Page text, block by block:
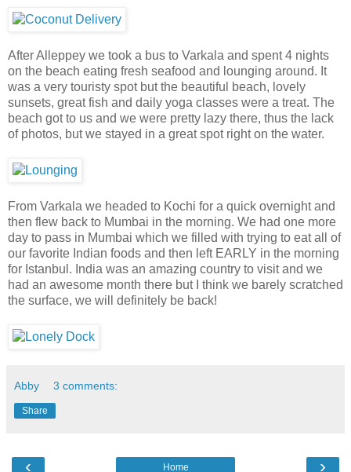
After Alleppey we took a bus to Varkala and spent 4 nights
on the beach eating fresh seafood and lounging around. It
was a very touristy spot but the beautiful beach, lovely
sunsets, great fish and daily yoga classes were a treat. The
beach got to us and we were pretty lazy there, thus the lack
of photos, but we stayed in a great spot right on the water.
From Varkala we headed to Kochi for a quick overnight and
then flew back to Mumbai in the morning. We had one more
day to pass in Mumbai which we filled with trying to eat all of
our favorite Indian foods and then left EARLY in the morning
for Istanbul. India was an amazing country to visit and we
had an awesome month there but I think we barely scratched
the surface, we will definitely be back!
Abby 3 comments:
Share
‹ ›
Home